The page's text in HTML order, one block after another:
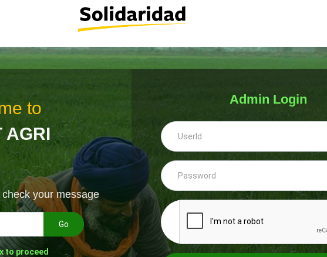
to
AGRI
your message
Go
to proceed --
Admin Login